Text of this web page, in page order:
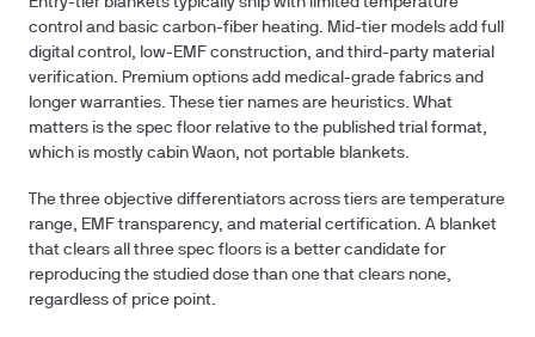
control and basic carbon-fiber heating. Mid-tier models add full
digital control, low-EMF construction, and third-party material
verification. Premium options add medical-grade fabrics and
longer warranties. These tier names are heuristics. What
matters is the spec floor relative to the published trial format,
which is mostly cabin Waon, not portable blankets.
The three objective differentiators across tiers are temperature
range, EMF transparency, and material certification. A blanket
that clears all three spec floors is a better candidate for
reproducing the studied dose than one that clears none,
regardless of price point.